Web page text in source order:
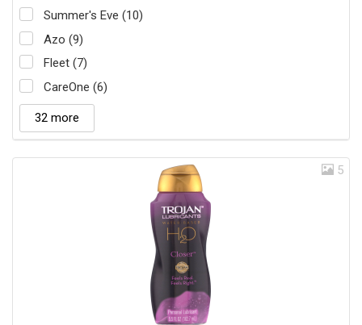
Summer's Eve (10)
Azo (9)
Fleet (7)
CareOne (6)
32 more
5